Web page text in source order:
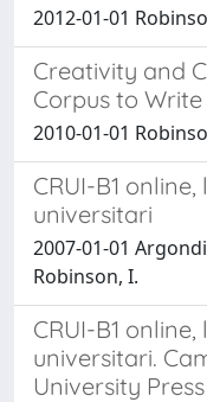
2012-01-01
Creativity and
Corpus to
2010-01-01
CRUI-B1
universitari
2007-01-01
Robinson, I.
CRUI-B1
universitari.
University Press